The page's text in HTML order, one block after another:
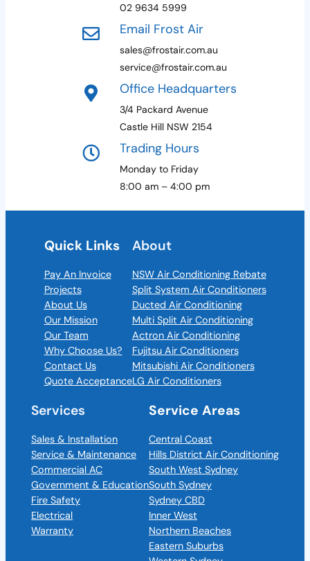
02 9634 5999
Email Frost Air
sales@frostair.com.au
service@frostair.com.au
Office Headquarters
3/4 Packard Avenue
Castle Hill NSW 2154
Trading Hours
Monday to Friday
8:00 am – 4:00 pm
Quick Links
Pay An Invoice
Projects
About Us
Our Mission
Our Team
Why Choose Us?
Contact Us
Quote Acceptance
About
NSW Air Conditioning Rebate
Split System Air Conditioners
Ducted Air Conditioning
Multi Split Air Conditioning
Actron Air Conditioning
Fujitsu Air Conditioners
Mitsubishi Air Conditioners
LG Air Conditioners
Services
Sales & Installation
Service & Maintenance
Commercial AC
Government & Education
Fire Safety
Electrical
Warranty
Service Areas
Central Coast
Hills District Air Conditioning
South West Sydney
South Sydney
Sydney CBD
Inner West
Northern Beaches
Eastern Suburbs